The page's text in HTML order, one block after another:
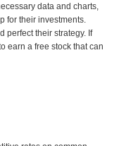
data and charts,
for their investments.
perfect their strategy. If
earn a free stock that can